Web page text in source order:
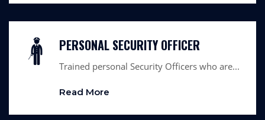
PERSONAL SECURITY OFFICER
Trained personal Security Officers who are...
Read More